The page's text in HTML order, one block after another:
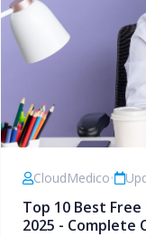
CloudMedico•
Top 10 Best
2025 - Complete